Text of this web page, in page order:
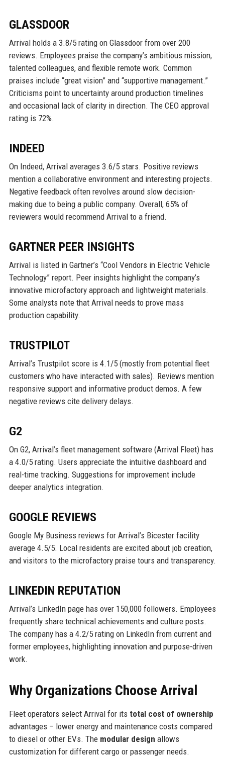
GLASSDOOR
Arrival holds a 3.8/5 rating on Glassdoor from over 200
reviews. Employees praise the company’s ambitious mission,
talented colleagues, and flexible remote work. Common
praises include “great vision” and “supportive management.”
Criticisms point to uncertainty around production timelines
and occasional lack of clarity in direction. The CEO approval
rating is 72%.
INDEED
On Indeed, Arrival averages 3.6/5 stars. Positive reviews
mention a collaborative environment and interesting projects.
Negative feedback often revolves around slow decision-
making due to being a public company. Overall, 65% of
reviewers would recommend Arrival to a friend.
GARTNER PEER INSIGHTS
Arrival is listed in Gartner’s “Cool Vendors in Electric Vehicle
Technology” report. Peer insights highlight the company’s
innovative microfactory approach and lightweight materials.
Some analysts note that Arrival needs to prove mass
production capability.
TRUSTPILOT
Arrival’s Trustpilot score is 4.1/5 (mostly from potential fleet
customers who have interacted with sales). Reviews mention
responsive support and informative product demos. A few
negative reviews cite delivery delays.
G2
On G2, Arrival’s fleet management software (Arrival Fleet) has
a 4.0/5 rating. Users appreciate the intuitive dashboard and
real-time tracking. Suggestions for improvement include
deeper analytics integration.
GOOGLE REVIEWS
Google My Business reviews for Arrival’s Bicester facility
average 4.5/5. Local residents are excited about job creation,
and visitors to the microfactory praise tours and transparency.
LINKEDIN REPUTATION
Arrival’s LinkedIn page has over 150,000 followers. Employees
frequently share technical achievements and culture posts.
The company has a 4.2/5 rating on LinkedIn from current and
former employees, highlighting innovation and purpose-driven
work.
Why Organizations Choose Arrival
Fleet operators select Arrival for its total cost of ownership
advantages – lower energy and maintenance costs compared
to diesel or other EVs. The modular design allows
customization for different cargo or passenger needs.